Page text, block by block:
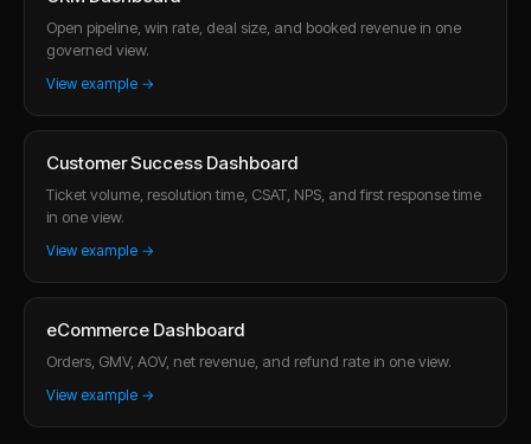
Open pipeline, win rate, deal size, and booked revenue in one
governed view.
View example →
Customer Success Dashboard
Ticket volume, resolution time, CSAT, NPS, and first response time
in one view.
View example →
eCommerce Dashboard
Orders, GMV, AOV, net revenue, and refund rate in one view.
View example →